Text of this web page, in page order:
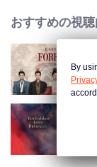
おすすめの視
By